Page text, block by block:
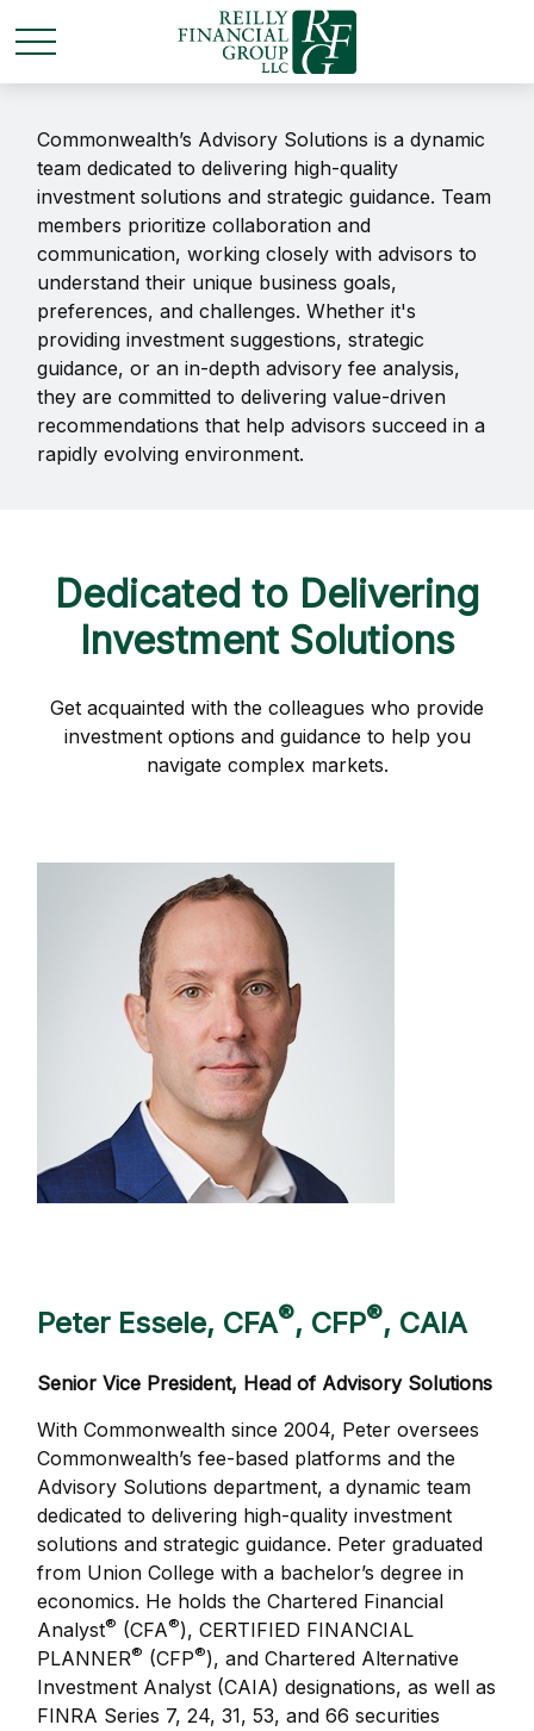
Commonwealth’s Advisory Solutions is a dynamic
team dedicated to delivering high-quality
investment solutions and strategic guidance. Team
members prioritize collaboration and
communication, working closely with advisors to
understand their unique business goals,
preferences, and challenges. Whether it's
providing investment suggestions, strategic
guidance, or an in-depth advisory fee analysis,
they are committed to delivering value-driven
recommendations that help advisors succeed in a
rapidly evolving environment.
Dedicated to Delivering
Investment Solutions
Get acquainted with the colleagues who provide
investment options and guidance to help you
navigate complex markets.
Peter Essele, CFA®, CFP®, CAIA
Senior Vice President, Head of Advisory Solutions
With Commonwealth since 2004, Peter oversees
Commonwealth’s fee-based platforms and the
Advisory Solutions department, a dynamic team
dedicated to delivering high-quality investment
solutions and strategic guidance. Peter graduated
from Union College with a bachelor’s degree in
economics. He holds the Chartered Financial
Analyst® (CFA®), CERTIFIED FINANCIAL
PLANNER® (CFP®), and Chartered Alternative
Investment Analyst (CAIA) designations, as well as
FINRA Series 7, 24, 31, 53, and 66 securities